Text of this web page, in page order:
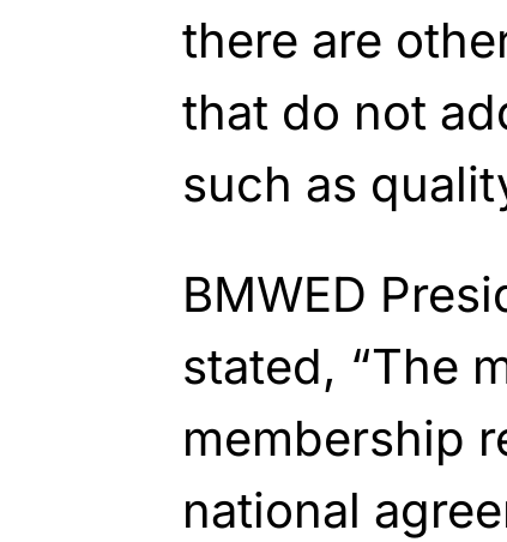
there are
that do not
such as
BMWED
stated, “The
membership
national